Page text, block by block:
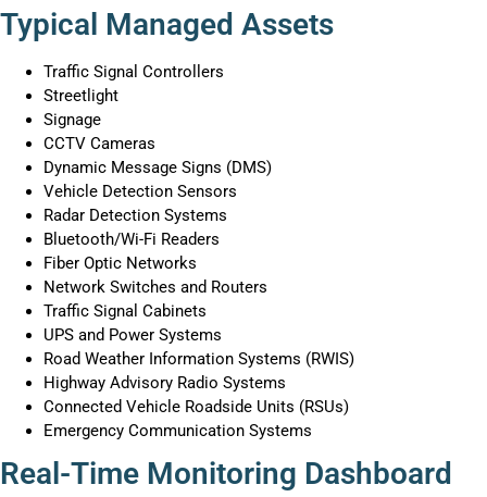
Typical Managed Assets
Traffic Signal Controllers
Streetlight
Signage
CCTV Cameras
Dynamic Message Signs (DMS)
Vehicle Detection Sensors
Radar Detection Systems
Bluetooth/Wi-Fi Readers
Fiber Optic Networks
Network Switches and Routers
Traffic Signal Cabinets
UPS and Power Systems
Road Weather Information Systems (RWIS)
Highway Advisory Radio Systems
Connected Vehicle Roadside Units (RSUs)
Emergency Communication Systems
Real-Time Monitoring Dashboard